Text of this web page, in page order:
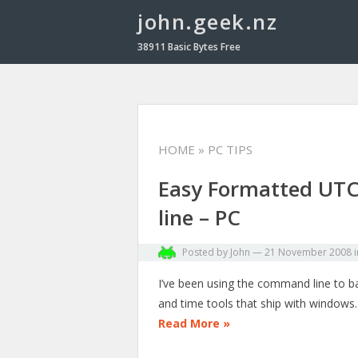
john.geek.nz
38911 Basic Bytes Free
HOME » PC TIPS
Easy Formatted
line – PC
Posted by John —21 November 2008
I’ve been using the command line to
and time tools that ship with
Read More »